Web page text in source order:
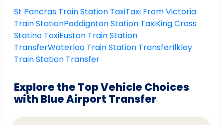
St Pancras Train Station TaxiTaxi From Victoria
Train StationPaddignton Station TaxiKing Cross
Statino TaxiEuston Train Station
TransferWaterloo Train Station TransferIlkley
Train Station Transfer
Explore the Top Vehicle Choices
with Blue Airport Transfer